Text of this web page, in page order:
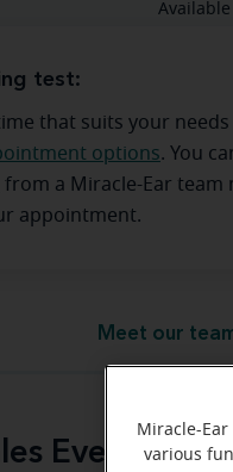
Available
test:
that suits your
options. You
from a Miracle-Ear team
appointment.
Meet our
Event
Miracle-
various